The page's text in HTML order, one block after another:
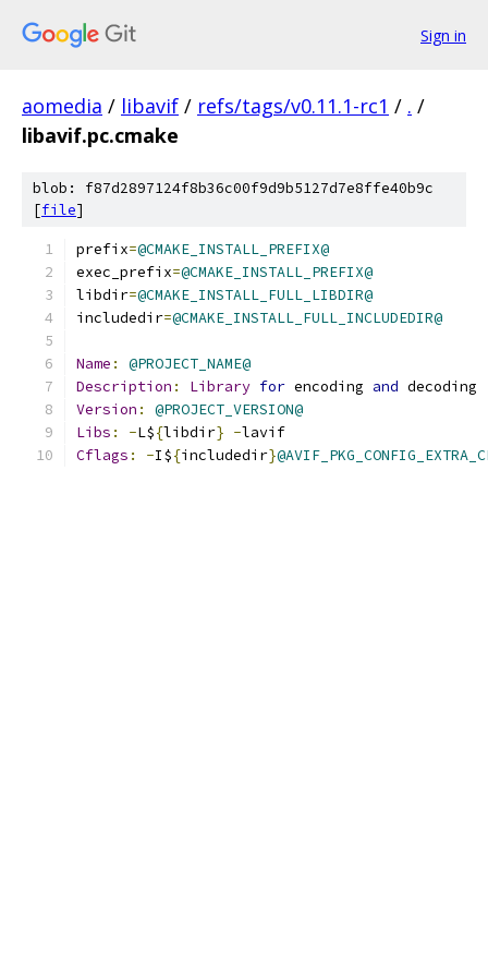
Sign in
aomedia / libavif / refs/tags/v0.11.1-rc1 / . /
libavif.pc.cmake
blob: f87d2897124f8b36c00f9d9b5127d7e8ffe40b9c
[file]
prefix=@CMAKE_INSTALL_PREFIX@
exec_prefix=@CMAKE_INSTALL_PREFIX@
libdir=@CMAKE_INSTALL_FULL_LIBDIR@
includedir=@CMAKE_INSTALL_FULL_INCLUDEDIR@
Name :
@PROJECT_NAME@
Description : Library for encoding and decoding
Version :
@PROJECT_VERSION@
Libs : -L${libdir} -lavif
Cflags : -I${includedir}